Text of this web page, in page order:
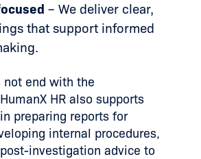
– We deliver clear,
that support informed
not end with the
HR also supports
preparing reports for
internal procedures,
investigation advice to